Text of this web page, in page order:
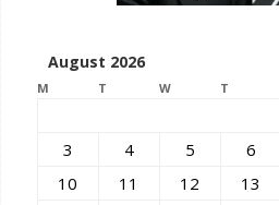
August 2026
M T W T
3
4 5 6
10
11 12 13